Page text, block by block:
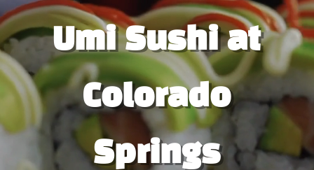
Umi Sushi at
Colorado
Springs